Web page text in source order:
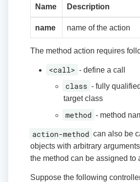
Name Description
name name of the action
The method action requires
<call> - define a call
class - fully
target class
method - method
action-method can also be
objects with arbitrary
the method can be assigned to
Suppose the following